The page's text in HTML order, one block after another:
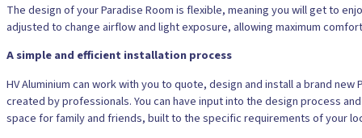
The design of your Paradise Room is flexible, meaning you will get to
adjusted to change airflow and light exposure, allowing maximum
A simple and efficient installation process
HV Aluminium can work with you to quote, design and install a brand
created by professionals. You can have input into the design process
space for family and friends, built to the specific requirements of your